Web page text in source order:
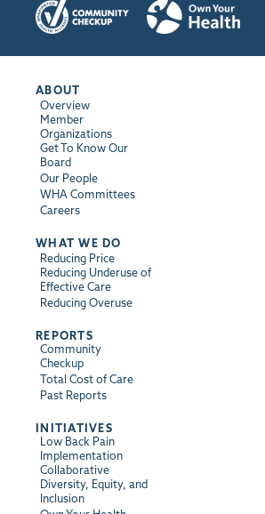
ABOUT
Overview
Member
Organizations
Get To Know Our
Board
Our People
WHA Committees
Careers
WHAT WE DO
Reducing Price
Reducing Underuse of
Effective Care
Reducing Overuse
REPORTS
Community
Checkup
Total Cost of Care
Past Reports
INITIATIVES
Low Back Pain
Implementation
Collaborative
Diversity, Equity, and
Inclusion